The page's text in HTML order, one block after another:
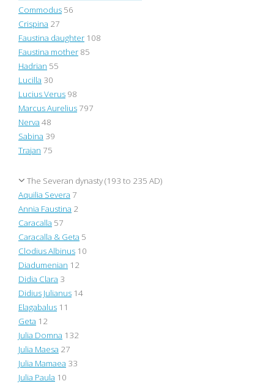
Commodus 56
Crispina 27
Faustina daughter 108
Faustina mother 85
Hadrian 55
Lucilla 30
Lucius Verus 98
Marcus Aurelius 797
Nerva 48
Sabina 39
Trajan 75
The Severan dynasty (193 to 235 AD)
Aquilia Severa 7
Annia Faustina 2
Caracalla 57
Caracalla & Geta 5
Clodius Albinus 10
Diadumenian 12
Didia Clara 3
Didius Julianus 14
Elagabalus 11
Geta 12
Julia Domna 132
Julia Maesa 27
Julia Mamaea 33
Julia Paula 10